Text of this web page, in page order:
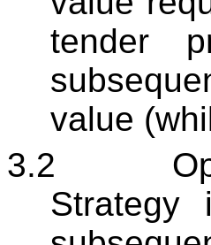
tender
value
3.2